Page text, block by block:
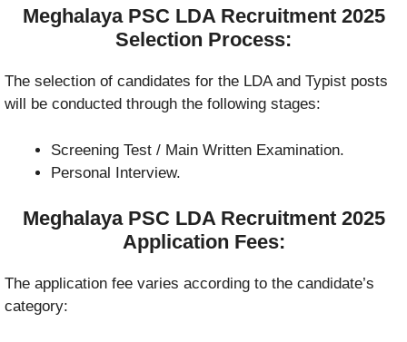
Meghalaya PSC LDA Recruitment 2025
Selection Process:
The selection of candidates for the LDA and Typist posts
will be conducted through the following stages:
Screening Test / Main Written Examination.
Personal Interview.
Meghalaya PSC LDA Recruitment 2025
Application Fees:
The application fee varies according to the candidate’s
category: